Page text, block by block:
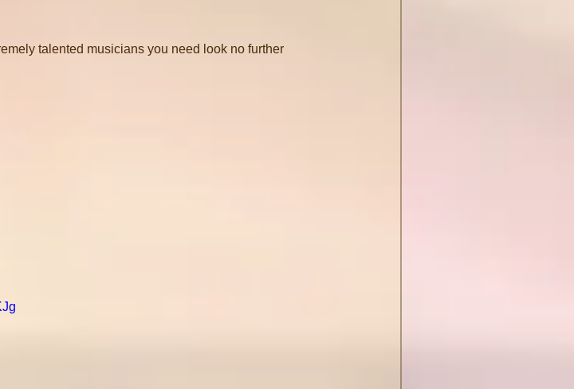
talented musicians you need look no further